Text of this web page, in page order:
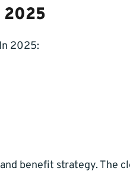
2025
2025:
benefit strategy. The